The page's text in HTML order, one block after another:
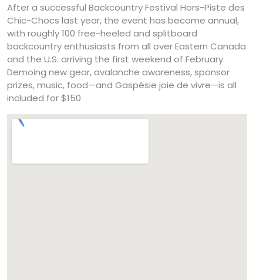
After a successful Backcountry Festival Hors-Piste des
Chic-Chocs last year, the event has become annual,
with roughly 100 free-heeled and splitboard
backcountry enthusiasts from all over Eastern Canada
and the U.S. arriving the first weekend of February.
Demoing new gear, avalanche awareness, sponsor
prizes, music, food—and Gaspésie joie de vivre—is all
included for $150